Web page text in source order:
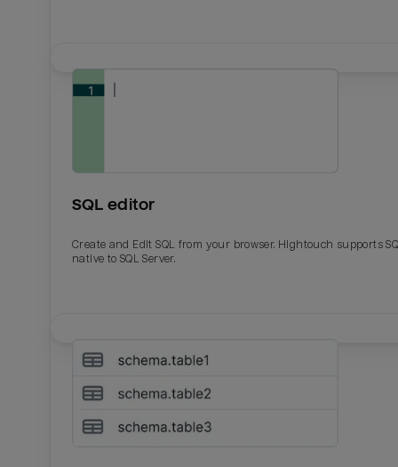
SQL editor
Create and Edit SQL from your browser. Hightouch supports
native to SQL Server.